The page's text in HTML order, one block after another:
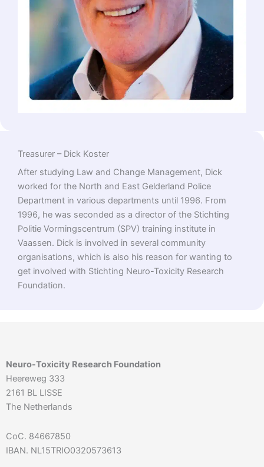
Treasurer – Dick Koster
After studying Law and Change Management, Dick
worked for the North and East Gelderland Police
Department in various departments until 1996. From
1996, he was seconded as a director of the Stichting
Politie Vormingscentrum (SPV) training institute in
Vaassen. Dick is involved in several community
organisations, which is also his reason for wanting to
get involved with Stichting Neuro-Toxicity Research
Foundation.
Neuro-Toxicity Research Foundation
Heereweg 333
2161 BL LISSE
The Netherlands
CoC. 84667850
IBAN. NL15TRIO0320573613